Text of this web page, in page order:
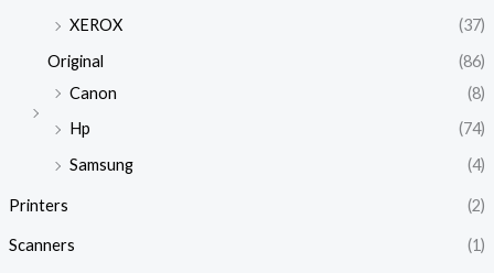
XEROX
(37)
Original
(86)
Canon
(8)
Hp
(74)
Samsung
(4)
Printers (2)
Scanners (1)